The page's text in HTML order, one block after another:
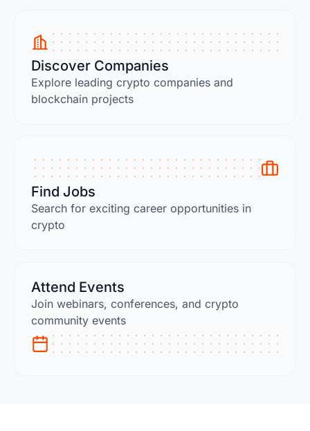
Discover Companies
Explore leading crypto companies and
blockchain projects
Find Jobs
Search for exciting career opportunities in
crypto
Attend Events
Join webinars, conferences, and crypto
community events